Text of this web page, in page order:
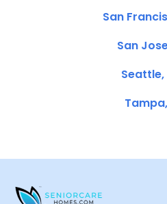
San
San
Seattle,